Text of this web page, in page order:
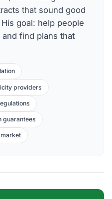
that sound good
goal: help people
find plans that
providers
guarantees
market